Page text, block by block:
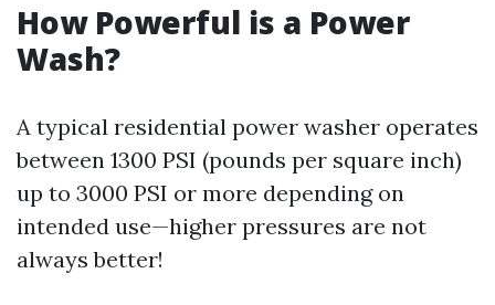
How Powerful is a Power
Wash?
A typical residential power washer operates
between 1300 PSI (pounds per square inch)
up to 3000 PSI or more depending on
intended use—higher pressures are not
always better!